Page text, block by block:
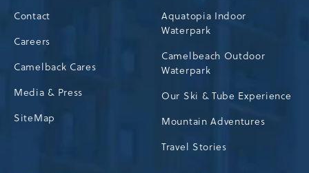
Contact
Careers
Camelback Cares
Media & Press
SiteMap
Aquatopia Indoor
Waterpark
Camelbeach Outdoor
Waterpark
Our Ski & Tube Experience
Mountain Adventures
Travel Stories